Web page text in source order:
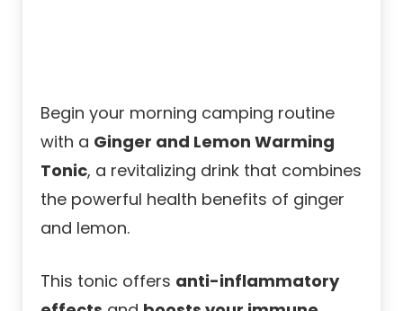
Begin your morning camping routine
with a Ginger and Lemon Warming
Tonic, a revitalizing drink that combines
the powerful health benefits of ginger
and lemon.
This tonic offers anti-inflammatory